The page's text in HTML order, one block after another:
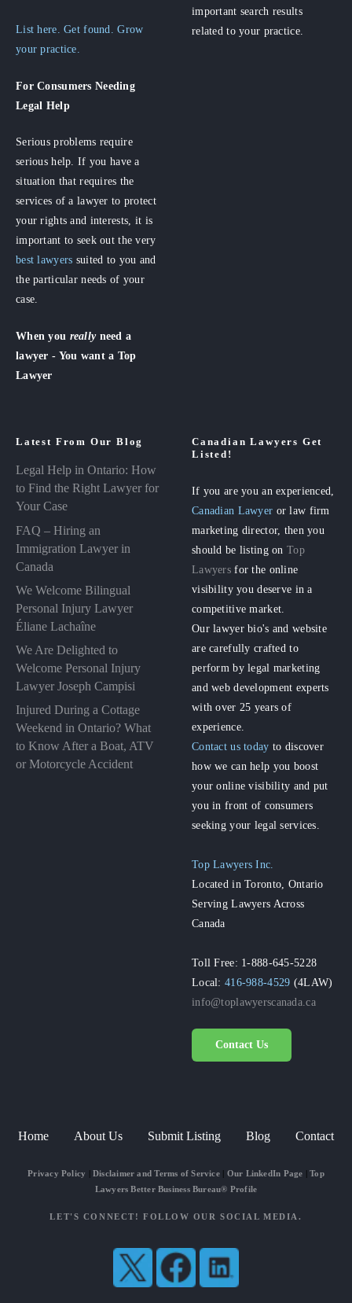
List here. Get found. Grow
your practice.
For Consumers Needing
Legal Help
Serious problems require
serious help. If you have a
situation that requires the
services of a lawyer to protect
your rights and interests, it is
important to seek out the very
best lawyers suited to you and
the particular needs of your
case.
When you really need a
lawyer - You want a Top
Lawyer
important search results
related to your practice.
Latest From Our Blog
Legal Help in Ontario: How
to Find the Right Lawyer for
Your Case
FAQ – Hiring an
Immigration Lawyer in
Canada
We Welcome Bilingual
Personal Injury Lawyer
Éliane Lachaîne
We Are Delighted to
Welcome Personal Injury
Lawyer Joseph Campisi
Injured During a Cottage
Weekend in Ontario? What
to Know After a Boat, ATV
or Motorcycle Accident
Canadian Lawyers Get
Listed!
If you are you an experienced,
Canadian Lawyer or law firm
marketing director, then you
should be listing onTop
Lawyers for the online
visibility you deserve in a
competitive market.
Our lawyer bio's and website
are carefully crafted to
perform by legal marketing
and web development experts
with over 25 years of
experience.
Contact us today to discover
how we can help you boost
your online visibility and put
you in front of consumers
seeking your legal services.
Top Lawyers Inc.
Located in Toronto, Ontario
Serving Lawyers Across
Canada
Toll Free: 1-888-645-5228
Local:416-988-4529 (4LAW)
info@toplawyerscanada.ca
Contact Us
Home About Us Submit Listing Blog Contact
Privacy Policy Disclaimer and Terms of Service| Our LinkedIn Page |Top
Lawyers Better Business Bureau® Profile
LET'S CONNECT! FOLLOW OUR SOCIAL MEDIA.